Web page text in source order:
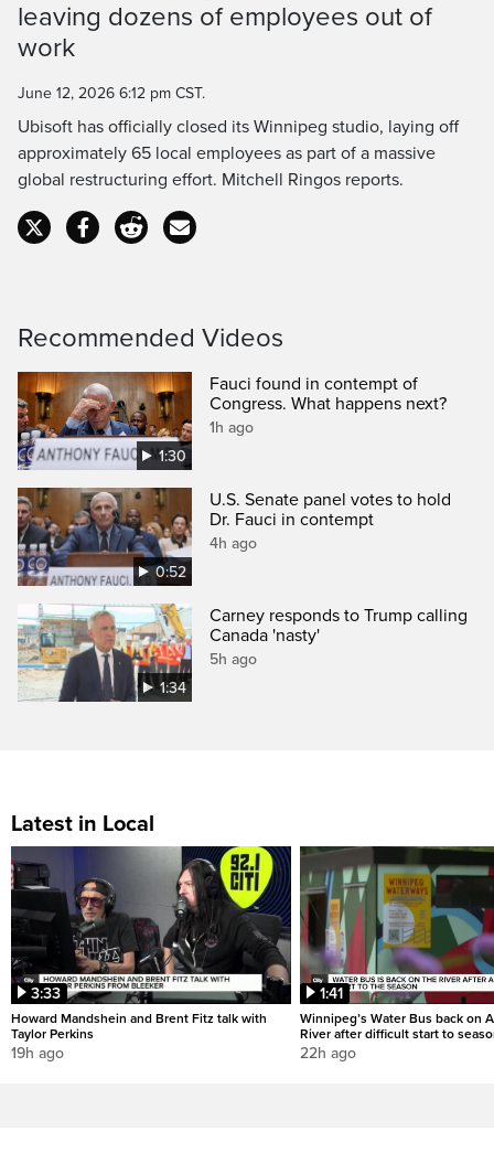
Time
leaving dozens of employees out of
work
June 12, 2026 6:12 pm CST.
Ubisoft has officially closed its Winnipeg studio, laying off
approximately 65 local employees as part of a massive
global restructuring effort. Mitchell Ringos reports.
Recommended Videos
1:30
Fauci found in contempt of
Congress. What happens next?
1h ago
0:52
U.S. Senate panel votes to hold
Dr. Fauci in contempt
4h ago
1:34
Carney responds to Trump calling
Canada 'nasty'
5h ago
Latest in Local
3:33
Howard Mandshein and Brent Fitz talk with
Taylor Perkins
19h ago
1:41
Winnipeg’s Water Bus back on
River after difficult start to
22h ago